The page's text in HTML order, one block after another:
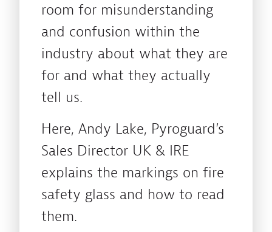
room for misunderstanding
and confusion within the
industry about what they are
for and what they actually
tell us.
Here, Andy Lake, Pyroguard’s
Sales Director UK & IRE
explains the markings on fire
safety glass and how to read
them.